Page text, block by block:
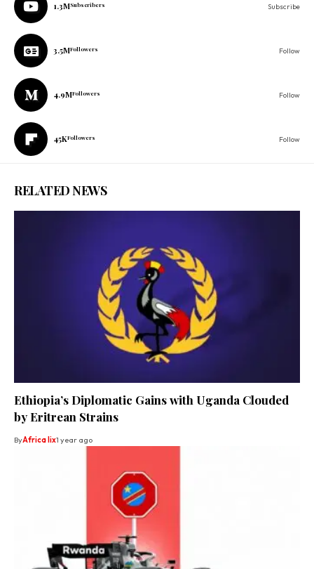
1.3MSubscribers Subscribe
3.5MFollowers Follow
4.9MFollowers Follow
45KFollowers Follow
RELATED NEWS
Ethiopia’s Diplomatic Gains with Uganda Clouded
by Eritrean Strains
ByAfrica lix1 year ago